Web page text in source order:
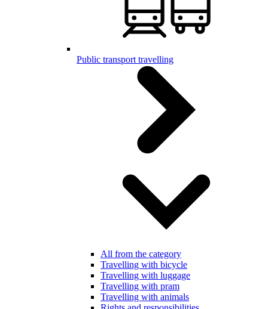
Public transport travelling
All from the category
Travelling with bicycle
Travelling with luggage
Travelling with pram
Travelling with animals